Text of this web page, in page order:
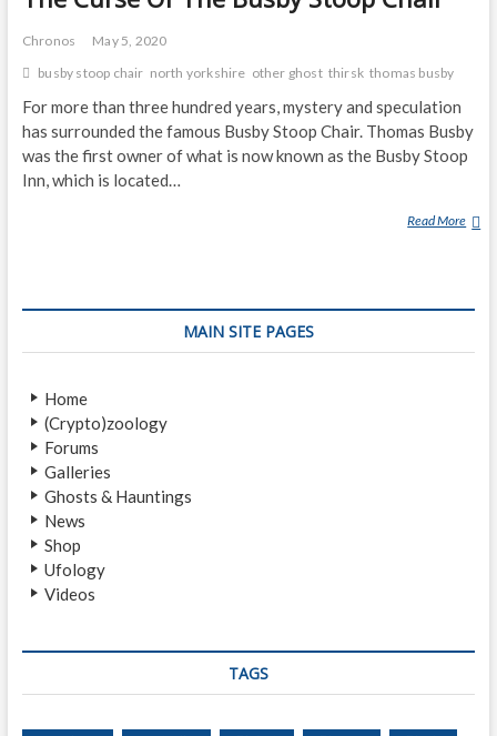
Chronos
May 5, 2020
busby stoop chair north yorkshire other ghost thirsk thomas busby
For more than three hundred years, mystery and speculation
has surrounded the famous Busby Stoop Chair. Thomas Busby
was the first owner of what is now known as the Busby Stoop
Inn, which is located…
Read More T
U
MAIN SITE PAGES
Home
(Crypto)zoology
Forums
Galleries
Ghosts & Hauntings
News
Shop
Ufology
Videos
TAGS